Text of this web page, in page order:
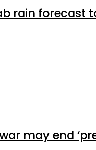
rain forecast
may end